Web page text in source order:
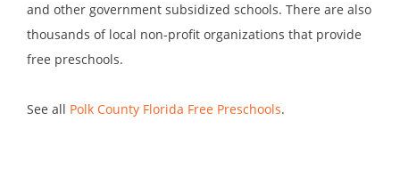
and other government subsidized schools. There are also
thousands of local non-profit organizations that provide
free preschools.
See all Polk County Florida Free Preschools.